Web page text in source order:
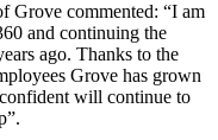
Grove commented: “I am
and continuing the
ago. Thanks to the
Grove has grown
will continue to